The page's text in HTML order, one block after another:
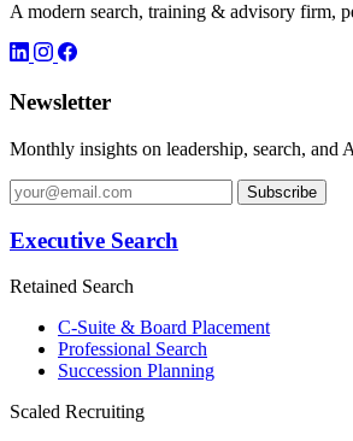
A modern search, training & advisory firm,
Newsletter
Monthly insights on leadership, search, and
Subscribe
Executive Search
Retained Search
C-Suite & Board Placement
Professional Search
Succession Planning
Scaled Recruiting